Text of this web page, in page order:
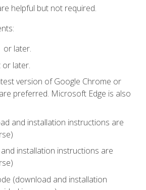
helpful but not required.
or later.
or later.
version of Google Chrome or
preferred. Microsoft Edge is also
and installation instructions are
installation instructions are
(download and installation